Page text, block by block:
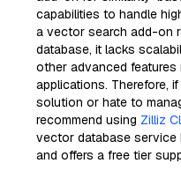
capabilities to handle
a vector search add-on
database, it lacks
other advanced
applications. Therefore,
solution or hate to
recommend using Zilliz
vector database
and offers a free tier